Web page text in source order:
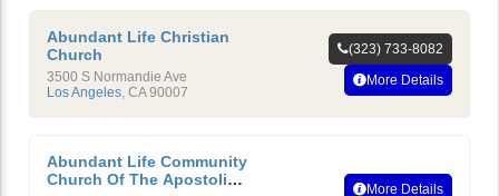
Abundant Life Christian
Church
3500 S Normandie Ave
Los Angeles, CA 90007
(323) 733-8082
More Details
Abundant Life Community
Church Of The Apostolic
More Details